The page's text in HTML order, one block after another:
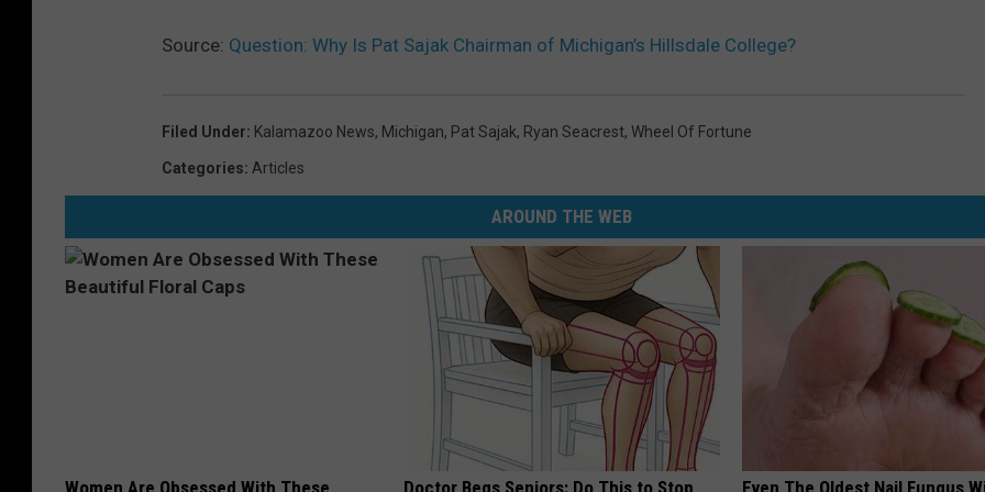
Source: Question: Why Is Pat Sajak Chairman of Michigan’s Hillsdale College?
Filed Under: Kalamazoo News, Michigan, Pat Sajak, Ryan Seacrest, Wheel Of Fortune
Categories: Articles
AROUND THE WEB